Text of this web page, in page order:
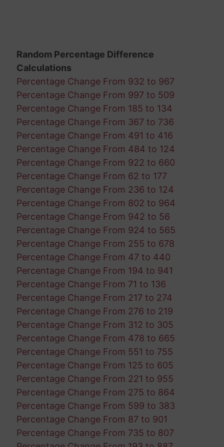
Random Percentage Difference
Calculations
Percentage Change From 932 to 967
Percentage Change From 997 to 509
Percentage Change From 185 to 134
Percentage Change From 367 to 736
Percentage Change From 491 to 416
Percentage Change From 484 to 124
Percentage Change From 922 to 660
Percentage Change From 62 to 177
Percentage Change From 236 to 124
Percentage Change From 802 to 964
Percentage Change From 942 to 56
Percentage Change From 924 to 565
Percentage Change From 255 to 678
Percentage Change From 47 to 440
Percentage Change From 194 to 941
Percentage Change From 71 to 136
Percentage Change From 217 to 274
Percentage Change From 276 to 219
Percentage Change From 312 to 305
Percentage Change From 478 to 665
Percentage Change From 551 to 755
Percentage Change From 125 to 605
Percentage Change From 221 to 955
Percentage Change From 275 to 864
Percentage Change From 599 to 383
Percentage Change From 87 to 901
Percentage Change From 735 to 807